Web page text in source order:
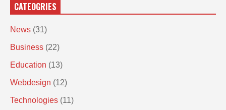
CATEOGRIES
News (31)
Business (22)
Education (13)
Webdesign (12)
Technologies (11)